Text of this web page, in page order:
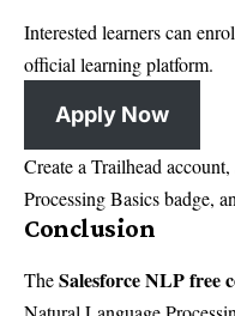
Interested learners can
official learning platform.
Apply Now
Create a Trailhead
Processing Basics badge,
Conclusion
TheSalesforce NLP free